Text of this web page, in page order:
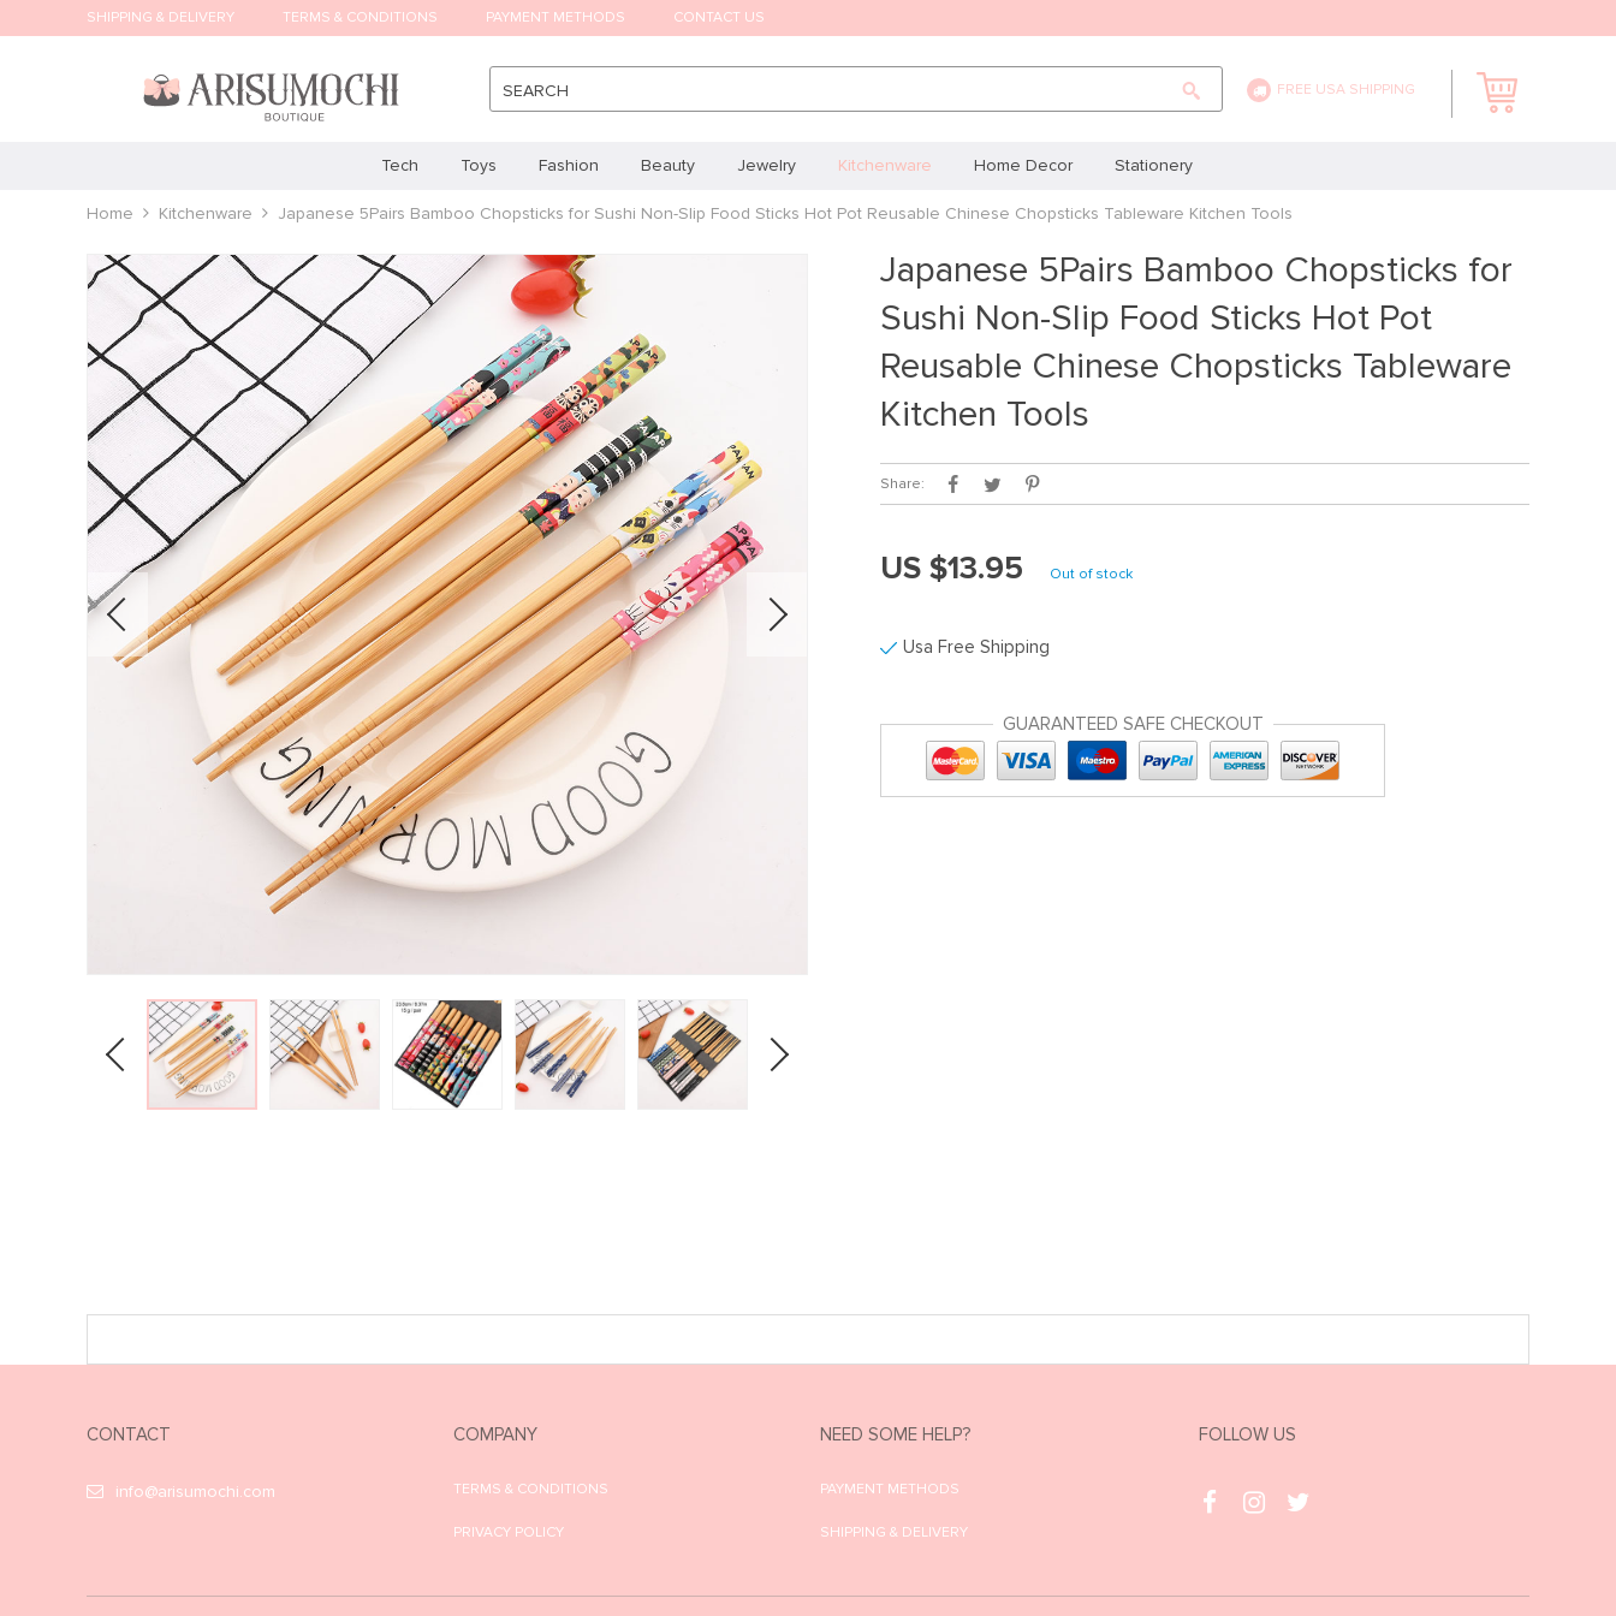
SHIPPING & DELIVERY TERMS & CONDITIONS PAYMENT METHODS CONTACT US
SEARCH FREE USA SHIPPING
Tech Toys Fashion Beauty Jewelry Kitchenware Home Decor Stationery
Home Kitchenware Japanese 5Pairs Bamboo Chopsticks for Sushi Non-Slip Food Sticks Hot Pot Reusable Chinese Chopsticks Tableware Kitchen Tools
Japanese 5Pairs Bamboo Chopsticks for
Sushi Non-Slip Food Sticks Hot Pot
Reusable Chinese Chopsticks Tableware
Kitchen Tools
Share:
US $13.95 Out of stock
Usa Free Shipping
GUARANTEED SAFE CHECKOUT
CONTACT
info@arisumochi.com
COMPANY
TERMS & CONDITIONS
PRIVACY POLICY
NEED SOME HELP?
PAYMENT METHODS
SHIPPING & DELIVERY
FOLLOW US